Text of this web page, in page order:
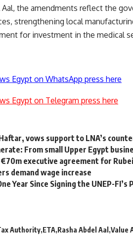
the amendments reflect the
strengthening local
for investment in the medical
Egypt on WhatsApp press here
Egypt on Telegram press here
vows support to LNA’s
From small Upper Egypt
€70m executive agreement for
demand wage increase
Year Since Signing the UNEP-
Authority ETA Rasha Abdel Aal Value